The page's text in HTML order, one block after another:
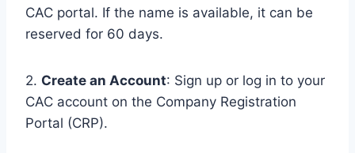
CAC portal. If the name is available, it can be
reserved for 60 days.
2. Create an Account: Sign up or log in to your
CAC account on the Company Registration
Portal (CRP).